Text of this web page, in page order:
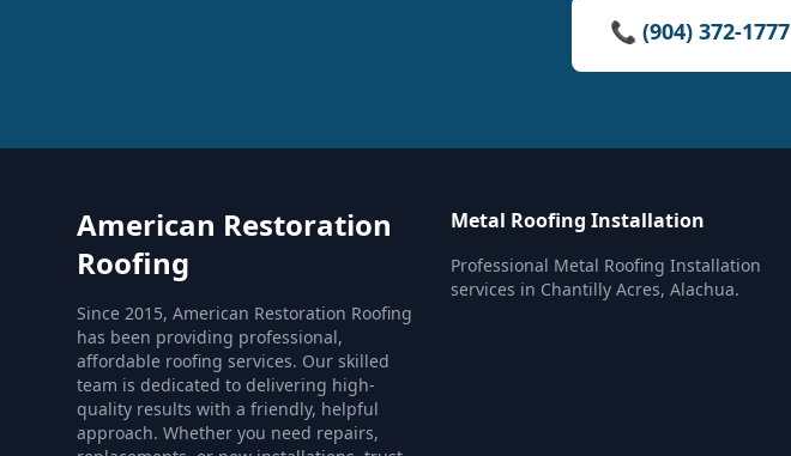
📞 (904) 372-1777
American Restoration
Roofing
Since 2015, American Restoration Roofing
has been providing professional,
affordable roofing services. Our skilled
team is dedicated to delivering high-
quality results with a friendly, helpful
approach. Whether you need repairs,
Metal Roofing Installation
Professional Metal Roofing Installation
services in Chantilly Acres, Alachua.